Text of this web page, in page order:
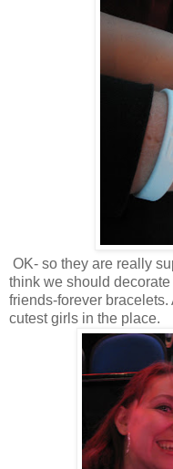
OK- so they are really
think we should
friends-forever
cutest girls in the place.